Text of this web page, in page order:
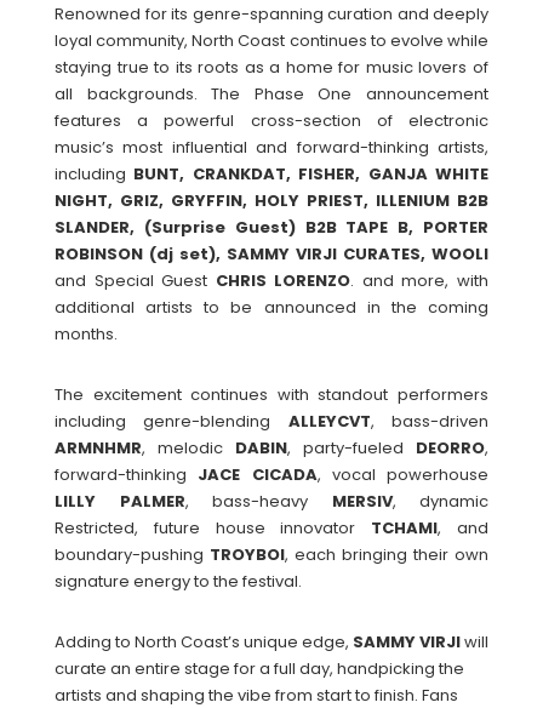
Renowned for its genre-spanning curation and deeply
loyal community, North Coast continues to evolve while
staying true to its roots as a home for music lovers of
all backgrounds. The Phase One announcement
features a powerful cross-section of electronic
music’s most influential and forward-thinking artists,
including BUNT, CRANKDAT, FISHER, GANJA WHITE
NIGHT, GRIZ, GRYFFIN, HOLY PRIEST, ILLENIUM B2B
SLANDER, (Surprise Guest) B2B TAPE B, PORTER
ROBINSON (dj set), SAMMY VIRJI CURATES, WOOLI
and Special Guest CHRIS LORENZO. and more, with
additional artists to be announced in the coming
months.
The excitement continues with standout performers
including genre-blending ALLEYCVT, bass-driven
ARMNHMR, melodic DABIN, party-fueled DEORRO,
forward-thinking JACE CICADA, vocal powerhouse
LILLY
PALMER, bass-heavy MERSIV, dynamic
Restricted, future house innovator TCHAMI, and
boundary-pushing TROYBOI, each bringing their own
signature energy to the festival.
Adding to North Coast’s unique edge, SAMMYVIRJIwill
curate an entire stage for a full day, handpicking the
artists and shaping the vibe from start to finish. Fans